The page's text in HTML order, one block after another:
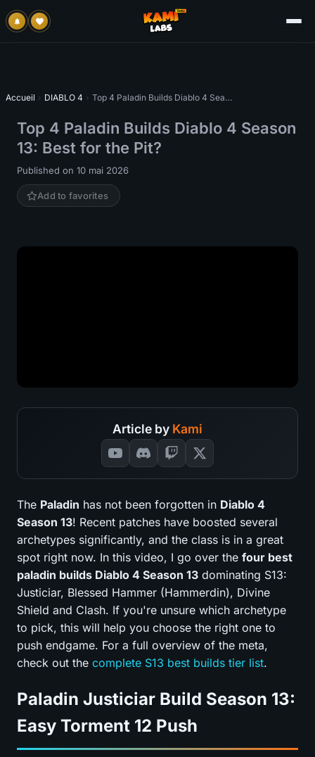
Accueil › DIABLO 4 › Top 4 Paladin Builds Diablo 4 Season 13: Best for the Pit?
Top 4 Paladin Builds Diablo 4 Season
13: Best for the Pit?
Published on 10 mai 2026
Add to favorites
Article by Kami
The Paladin has not been forgotten in Diablo 4
Season 13! Recent patches have boosted several
archetypes significantly, and the class is in a great
spot right now. In this video, I go over the four best
paladin builds Diablo 4 Season 13 dominating S13:
Justiciar, Blessed Hammer (Hammerdin), Divine
Shield and Clash. If you're unsure which archetype
to pick, this will help you choose the right one to
push endgame. For a full overview of the meta,
check out the complete S13 best builds tier list.
Paladin Justiciar Build Season 13:
Easy Torment 12 Push